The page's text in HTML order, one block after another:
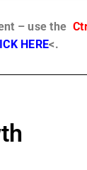
– use the
HERE<.